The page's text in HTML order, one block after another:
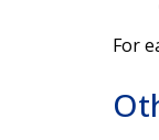
For